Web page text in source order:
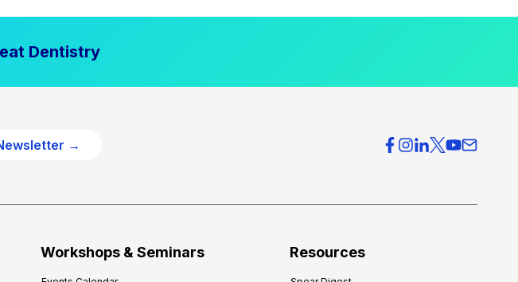
Dentistry
→
Workshops & Seminars Resources